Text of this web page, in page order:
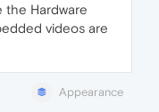
the Hardware
videos are
Appearance